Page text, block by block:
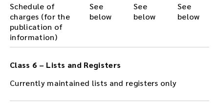
Schedule of
charges (for the
publication of
information)
See
below
See
below
See
below
Class 6 – Lists and Registers
Currently maintained lists and registers only